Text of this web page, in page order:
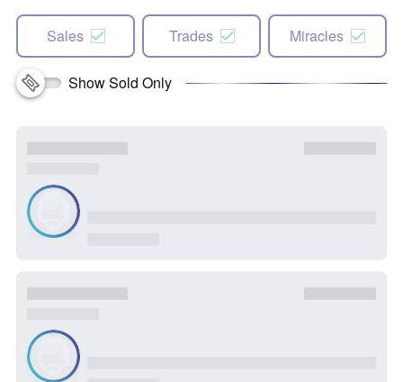
Sales Trades Miracles
Show Sold Only